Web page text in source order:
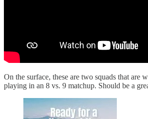
On the surface, these are two squads that are
playing in an 8 vs. 9 matchup. Should be a